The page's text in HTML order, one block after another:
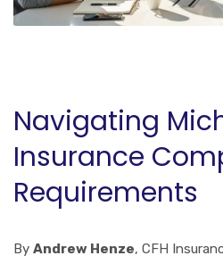
Navigating
Insurance
Requirements
By Andrew Henze, CFH